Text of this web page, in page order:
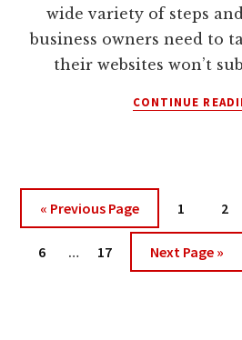
wide variety of steps
business owners need to
their websites won’t
CONTINUE
« Go
to
Previous Page Page
1 Page
2
Page
6 … Page
17
Go
to
Next Page »